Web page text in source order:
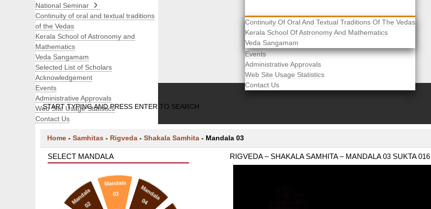
Continuity Of Oral And Textual Traditions Of The Vedas
Kerala School Of Astronomy And Mathematics
Veda Sangamam
Selected List Of Scholars
Acknowledgement
Events
Administrative Approvals
Web Site Usage Statistics
Contact Us
Search
START TYPING AND PRESS ENTER TO SEARCH
National Seminar
Continuity of oral and textual traditions
of the Vedas
Kerala School of Astronomy and
Mathematics
Veda Sangamam
Selected List of Scholars
Acknowledgement
Events
Administrative Approvals
Web Site Usage Statistics
Contact Us
Home - Samhitas - Rigveda - Shakala Samhita - Mandala 03
SELECT MANDALA
Mandala
02
Mandala
03 Mandala
04
RIGVEDA – SHAKALA SAMHITA – MANDALA 03 SUKTA 016